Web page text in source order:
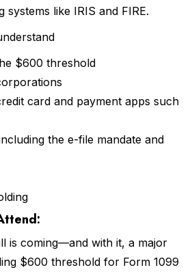
systems like IRIS and FIRE.
$600 threshold
card and payment apps such
the e-file mandate and
:
is coming—and with it, a major
$600 threshold for Form 1099